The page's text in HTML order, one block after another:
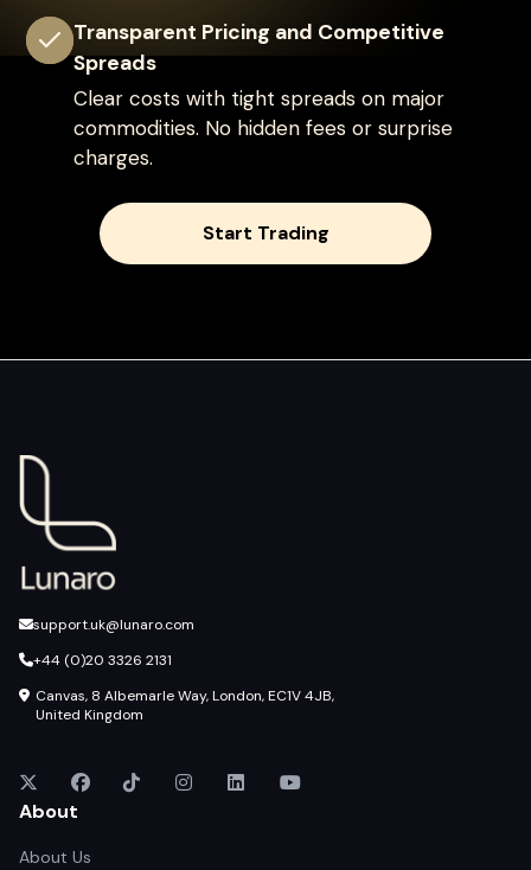
Transparent Pricing and Competitive
Spreads
Clear costs with tight spreads on major
commodities. No hidden fees or surprise
charges.
Start Trading
support.uk@lunaro.com
+44 (0)20 3326 2131
Canvas, 8 Albemarle Way, London, EC1V 4JB,
United Kingdom
About
About Us